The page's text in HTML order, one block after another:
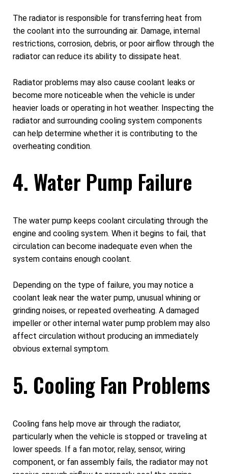
The radiator is responsible for transferring heat from
the coolant into the surrounding air. Damage, internal
restrictions, corrosion, debris, or poor airflow through the
radiator can reduce its ability to dissipate heat.
Radiator problems may also cause coolant leaks or
become more noticeable when the vehicle is under
heavier loads or operating in hot weather. Inspecting the
radiator and surrounding cooling system components
can help determine whether it is contributing to the
overheating condition.
4. Water Pump Failure
The water pump keeps coolant circulating through the
engine and cooling system. When it begins to fail, that
circulation can become inadequate even when the
system contains enough coolant.
Depending on the type of failure, you may notice a
coolant leak near the water pump, unusual whining or
grinding noises, or repeated overheating. A damaged
impeller or other internal water pump problem may also
affect circulation without producing an immediately
obvious external symptom.
5. Cooling Fan Problems
Cooling fans help move air through the radiator,
particularly when the vehicle is stopped or traveling at
lower speeds. If a fan motor, relay, sensor, wiring
component, or fan assembly fails, the radiator may not